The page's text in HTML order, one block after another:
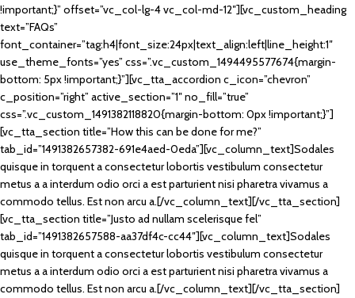
!important;}” offset=”vc_col-lg-4 vc_col-md-12″][vc_custom_heading
text=”FAQs”
font_container=”tag:h4|font_size:24px|text_align:left|line_height:1″
use_theme_fonts=”yes” css=”.vc_custom_1494495577674{margin-
bottom: 5px !important;}”][vc_tta_accordion c_icon=”chevron”
c_position=”right” active_section=”1″ no_fill=”true”
css=”.vc_custom_1491382118820{margin-bottom: 0px !important;}”]
[vc_tta_section title=”How this can be done for me?”
tab_id=”1491382657382-691e4aed-0eda”][vc_column_text]Sodales
quisque in torquent a consectetur lobortis vestibulum consectetur
metus a a interdum odio orci a est parturient nisi pharetra vivamus a
commodo tellus. Est non arcu a.[/vc_column_text][/vc_tta_section]
[vc_tta_section title=”Justo ad nullam scelerisque fel”
tab_id=”1491382657588-aa37df4c-cc44″][vc_column_text]Sodales
quisque in torquent a consectetur lobortis vestibulum consectetur
metus a a interdum odio orci a est parturient nisi pharetra vivamus a
commodo tellus. Est non arcu a.[/vc_column_text][/vc_tta_section]